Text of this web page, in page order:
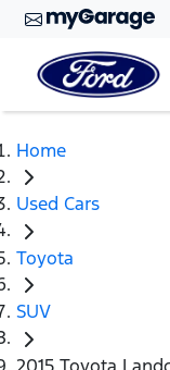
Home
Used Cars
Toyota
SUV